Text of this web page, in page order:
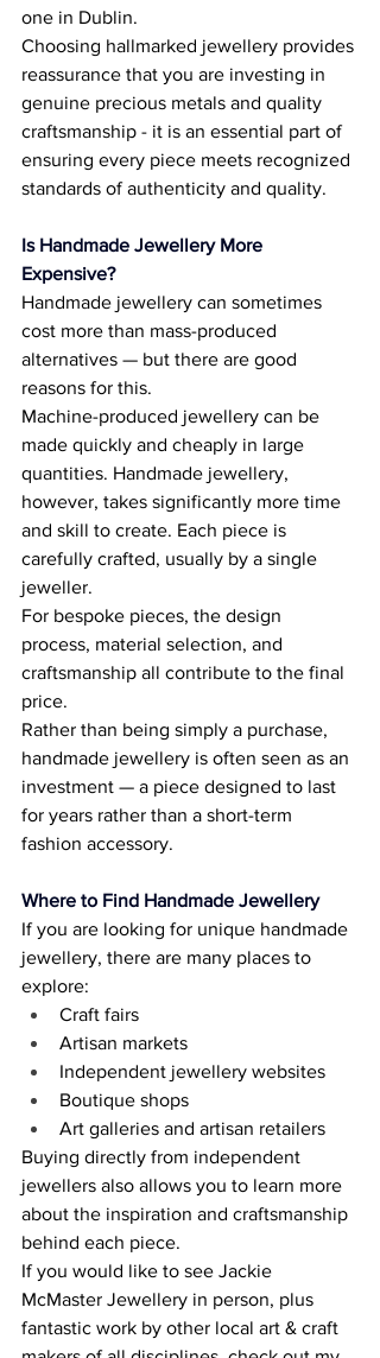
one in Dublin.
Choosing hallmarked jewellery provides
reassurance that you are investing in
genuine precious metals and quality
craftsmanship - it is an essential part of
ensuring every piece meets recognized
standards of authenticity and quality.
Is Handmade Jewellery More
Expensive?
Handmade jewellery can sometimes
cost more than mass-produced
alternatives — but there are good
reasons for this.
Machine-produced jewellery can be
made quickly and cheaply in large
quantities. Handmade jewellery,
however, takes significantly more time
and skill to create. Each piece is
carefully crafted, usually by a single
jeweller.
For bespoke pieces, the design
process, material selection, and
craftsmanship all contribute to the final
price.
Rather than being simply a purchase,
handmade jewellery is often seen as an
investment — a piece designed to last
for years rather than a short-term
fashion accessory.
Where to Find Handmade Jewellery
If you are looking for unique handmade
jewellery, there are many places to
explore:
Craft fairs
Artisan markets
Independent jewellery websites
Boutique shops
Art galleries and artisan retailers
Buying directly from independent
jewellers also allows you to learn more
about the inspiration and craftsmanship
behind each piece.
If you would like to see Jackie
McMaster Jewellery in person, plus
fantastic work by other local art & craft